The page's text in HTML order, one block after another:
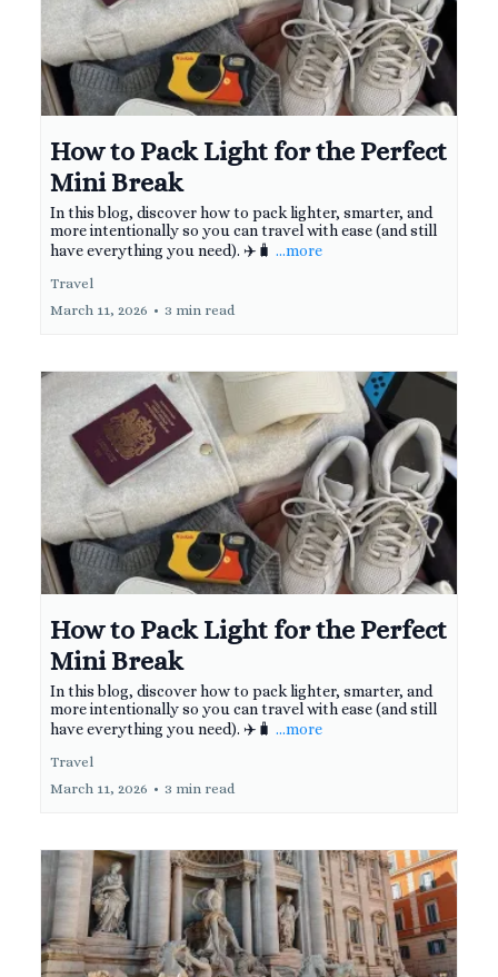
How to Pack Light for the Perfect
Mini Break
In this blog, discover how to pack lighter, smarter, and
more intentionally so you can travel with ease (and still
have everything you need). ✈️🧳 ...more
Travel
March 11, 2026 • 3 min read
How to Pack Light for the Perfect
Mini Break
In this blog, discover how to pack lighter, smarter, and
more intentionally so you can travel with ease (and still
have everything you need). ✈️🧳 ...more
Travel
March 11, 2026 • 3 min read